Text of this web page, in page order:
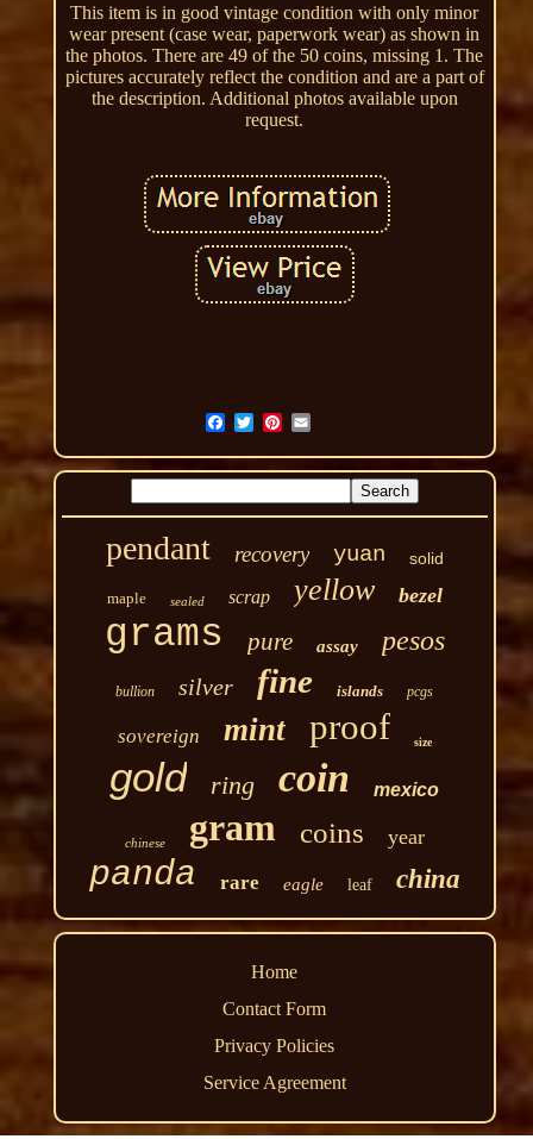
This item is in good vintage condition with only minor
wear present (case wear, paperwork wear) as shown in
the photos. There are 49 of the 50 coins, missing 1. The
pictures accurately reflect the condition and are a part of
the description. Additional photos available upon
request.
pendant recovery yuan solid
maple sealed scrap yellow bezel
grams pure assay pesos
bullion silver fine islands pcgs
sovereign mint proof size
gold ring coin mexico
chinese gram coins year
panda rare eagle leaf china
Home
Contact Form
Privacy Policies
Service Agreement